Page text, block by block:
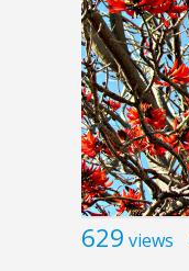
629 views